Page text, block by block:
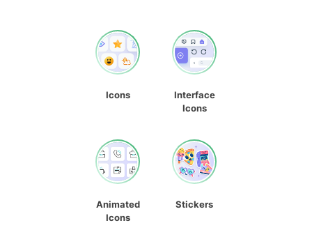
Icons
Interface
Icons
Animated
Icons
Stickers